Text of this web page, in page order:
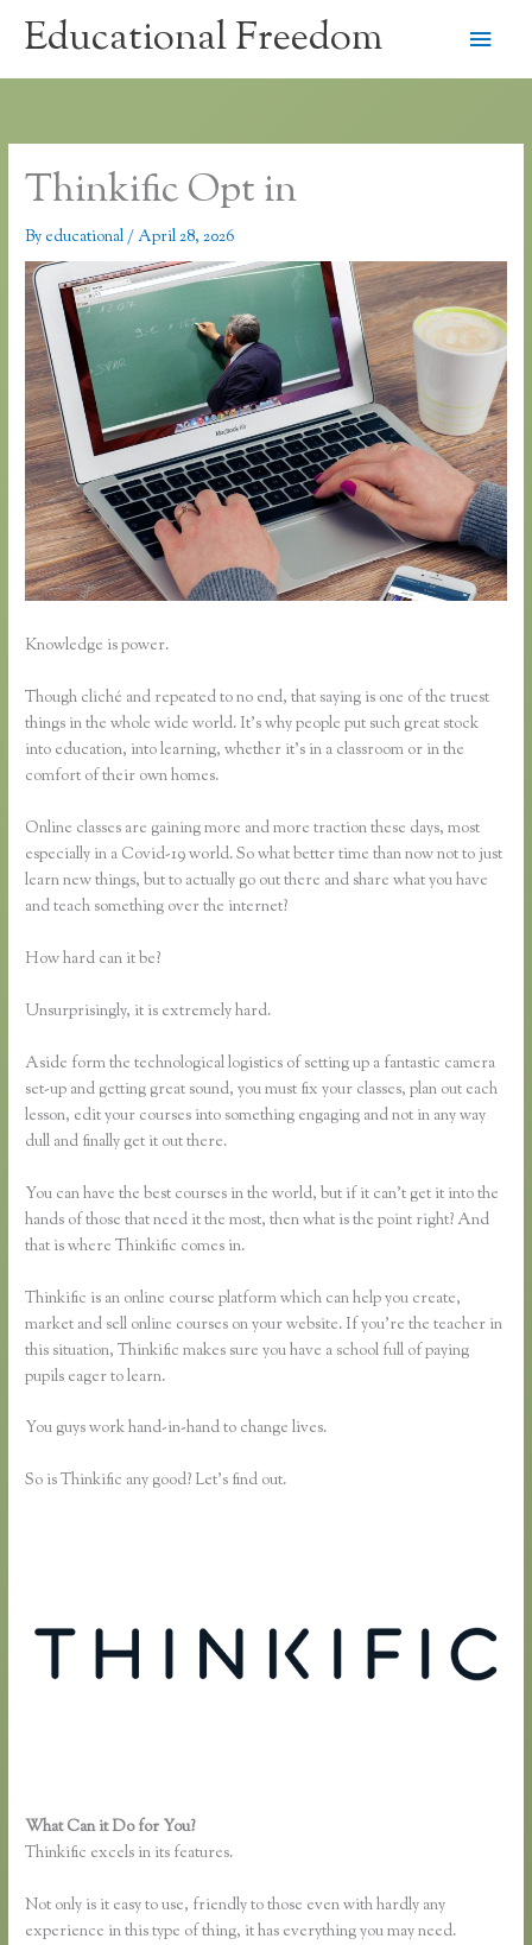
Educational Freedom
Main
Thinkific Opt in
By educational/April 28, 2026
Knowledge is power.
Though cliché and repeated to no end, that saying is one of the truest
things in the whole wide world. It’s why people put such great stock
into education, into learning, whether it’s in a classroom or in the
comfort of their own homes.
Online classes are gaining more and more traction these days, most
especially in a Covid-19 world. So what better time than now not to just
learn new things, but to actually go out there and share what you have
and teach something over the internet?
How hard can it be?
Unsurprisingly, it is extremely hard.
Aside form the technological logistics of setting up a fantastic camera
set-up and getting great sound, you must fix your classes, plan out each
lesson, edit your courses into something engaging and not in any way
dull and finally get it out there.
You can have the best courses in the world, but if it can’t get it into the
hands of those that need it the most, then what is the point right? And
that is where Thinkific comes in.
Thinkific is an online course platform which can help you create,
market and sell online courses on your website. If you’re the teacher in
this situation, Thinkific makes sure you have a school full of paying
pupils eager to learn.
You guys work hand-in-hand to change lives.
So is Thinkific any good? Let’s find out.
What Can it Do for You?
Thinkific excels in its features.
Not only is it easy to use, friendly to those even with hardly any
experience in this type of thing, it has everything you may need.